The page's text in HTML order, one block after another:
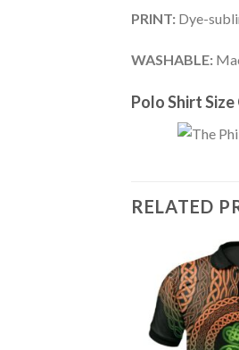
PRINT: Dye-
WASHABLE:
Polo Shirt Size
RELATED